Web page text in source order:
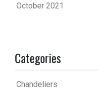
October 2021
Categories
Chandeliers